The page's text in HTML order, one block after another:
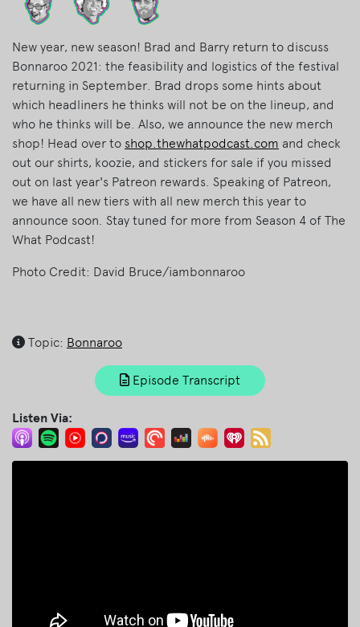
New year, new season! Brad and Barry return to discuss
Bonnaroo 2021: the feasibility and logistics of the festival
returning in September. Brad drops some hints about
which headliners he thinks will not be on the lineup, and
who he thinks will be. Also, we announce the new merch
shop! Head over to shop.thewhatpodcast.com and check
out our shirts, koozie, and stickers for sale if you missed
out on last year's Patreon rewards. Speaking of Patreon,
we have all new tiers with all new merch this year to
announce soon. Stay tuned for more from Season 4 of The
What Podcast!
Photo Credit: David Bruce/iambonnaroo
Topic: Bonnaroo
Episode Transcript
Listen Via: